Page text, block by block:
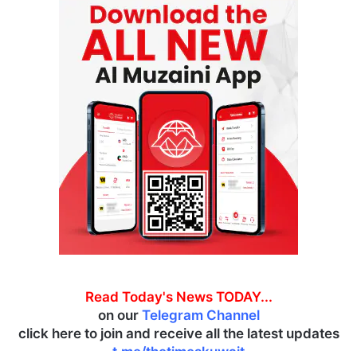
Read Today's News TODAY...
on our Telegram Channel
click here to join and receive all the latest updates